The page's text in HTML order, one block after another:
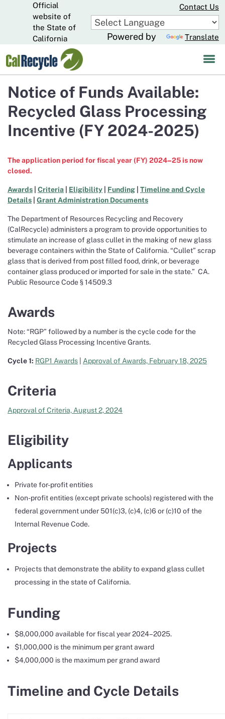
to
Main
Content
Official
website of
the State of
California
Contact Us
Powered by Translate
Notice of Funds Available:
Recycled Glass Processing
Incentive (FY 2024-2025)
The application period for fiscal year (FY) 2024–25 is now
closed.
Awards Criteria Eligibility Funding
Timeline and Cycle
Details
Grant Administration Documents
The Department of Resources Recycling and Recovery
(CalRecycle) administers a program to provide opportunities to
stimulate an increase of glass cullet in the making of new glass
beverage containers within the State of California. “Cullet” scrap
glass that is derived from post filled food, drink, or beverage
container glass produced or imported for sale in the state.” CA.
Public Resource Code § 14509.3
Awards
Note: “RGP” followed by a number is the cycle code for the
Recycled Glass Processing Incentive Grants.
Cycle 1: RGP1 Awards Approval of Awards, February 18, 2025
Criteria
Approval of Criteria, August 2, 2024
Eligibility
Applicants
Private for-profit entities
Non-profit entities (except private schools) registered with the
federal government under 501(c)3, (c)4, (c)6 or (c)10 of the
Internal Revenue Code.
Projects
Projects that demonstrate the ability to expand glass cullet
processing in the state of California.
Funding
$8,000,000 available for fiscal year 2024–2025.
$1,000,000 is the minimum per grant award
$4,000,000 is the maximum per grand award
Timeline and Cycle Details